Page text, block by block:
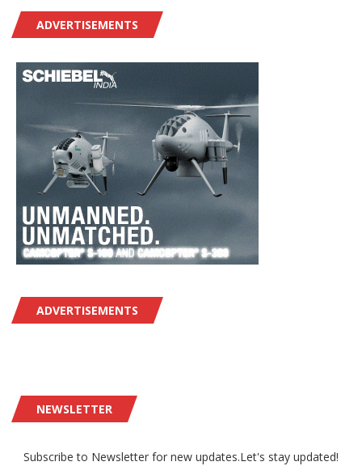
ADVERTISEMENTS
ADVERTISEMENTS
NEWSLETTER
Subscribe to Newsletter for new updates.Let's stay updated!